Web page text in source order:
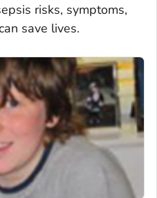
risks, symptoms,
save lives.